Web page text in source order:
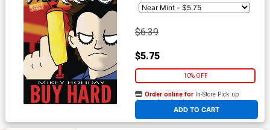
$6.39
$5.75
10% OFF
ADD TO CART
Order online for In-Store Pick up
At any of our four locations